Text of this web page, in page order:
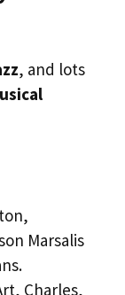
, and lots
Marsalis
Charles,